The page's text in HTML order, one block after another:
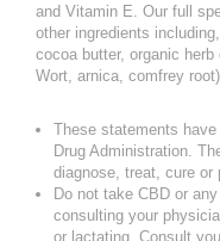
and Vitamin E. Our full
other ingredients
cocoa butter, organic
Wort, arnica, comfrey
These statements
Drug Administration.
diagnose, treat, cure or
Do not take CBD or
consulting your
or lactating. Consult